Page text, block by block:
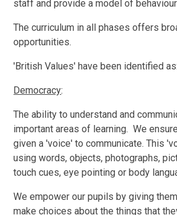
staff and provide a model of
The curriculum in all phases offers
opportunities.
'British Values' have been identified as:
Democracy:
The ability to understand and
important areas of learning. We
given a 'voice' to communicate. This
using words, objects, photographs,
touch cues, eye pointing or body
We empower our pupils by giving
make choices about the things that